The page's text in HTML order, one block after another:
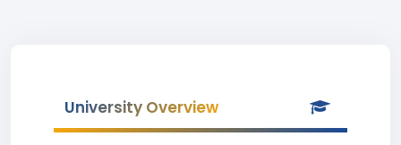
University Overview